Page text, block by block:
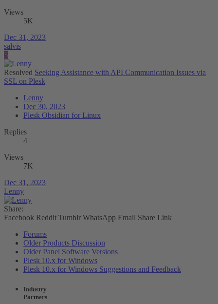
Views
5K
Dec 31, 2023
salvis
S
Resolved Seeking Assistance with API Communication Issues via
SSL on Plesk
Lenny
Dec 30, 2023
Plesk Obsidian for Linux
Replies
4
Views
7K
Dec 31, 2023
Lenny
Share:
Facebook Reddit Tumblr WhatsApp Email Share Link
Forums
Older Products Discussion
Older Panel Software Versions
Plesk 10.x for Windows
Plesk 10.x for Windows Suggestions and Feedback
Industry
Partners